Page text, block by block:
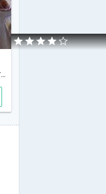
Viale Stazione, 150,Montegrotto Terme,IT,Italy